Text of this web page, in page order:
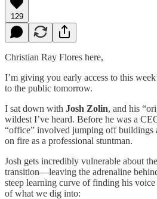
129
Christian Ray Flores here,
I’m giving you early access to this
to the public tomorrow.
I sat down with Josh Zolin, and his
wildest I’ve heard. Before he was a
“office” involved jumping off
on fire as a professional stuntman.
Josh gets incredibly vulnerable about
transition—leaving the adrenaline
steep learning curve of finding his voice
of what we dig into: